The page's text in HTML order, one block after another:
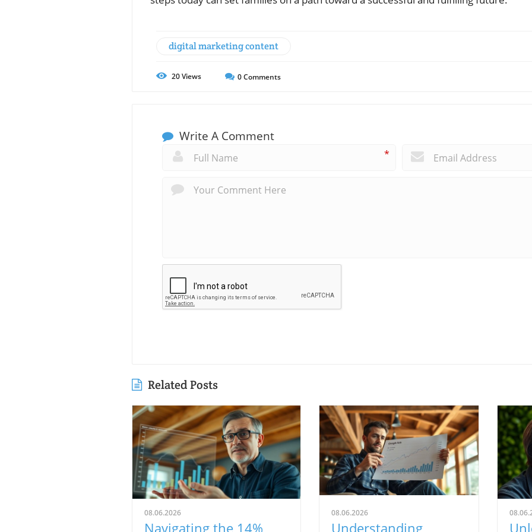
digital marketing content
20Views 0Comments
Write A Comment
*
Related Posts
08.06.2026
Navigating the 14%
08.06.2026
Understanding